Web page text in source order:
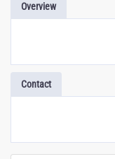
Overview
Contact